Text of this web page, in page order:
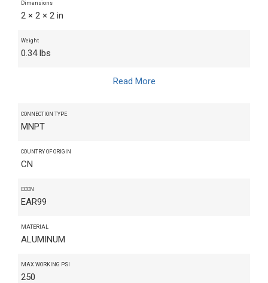
Dimensions
2 × 2 × 2 in
Weight
0.34 lbs
Read More
CONNECTION TYPE
MNPT
COUNTRY OF ORIGIN
CN
ECCN
EAR99
MATERIAL
ALUMINUM
MAX WORKING PSI
250